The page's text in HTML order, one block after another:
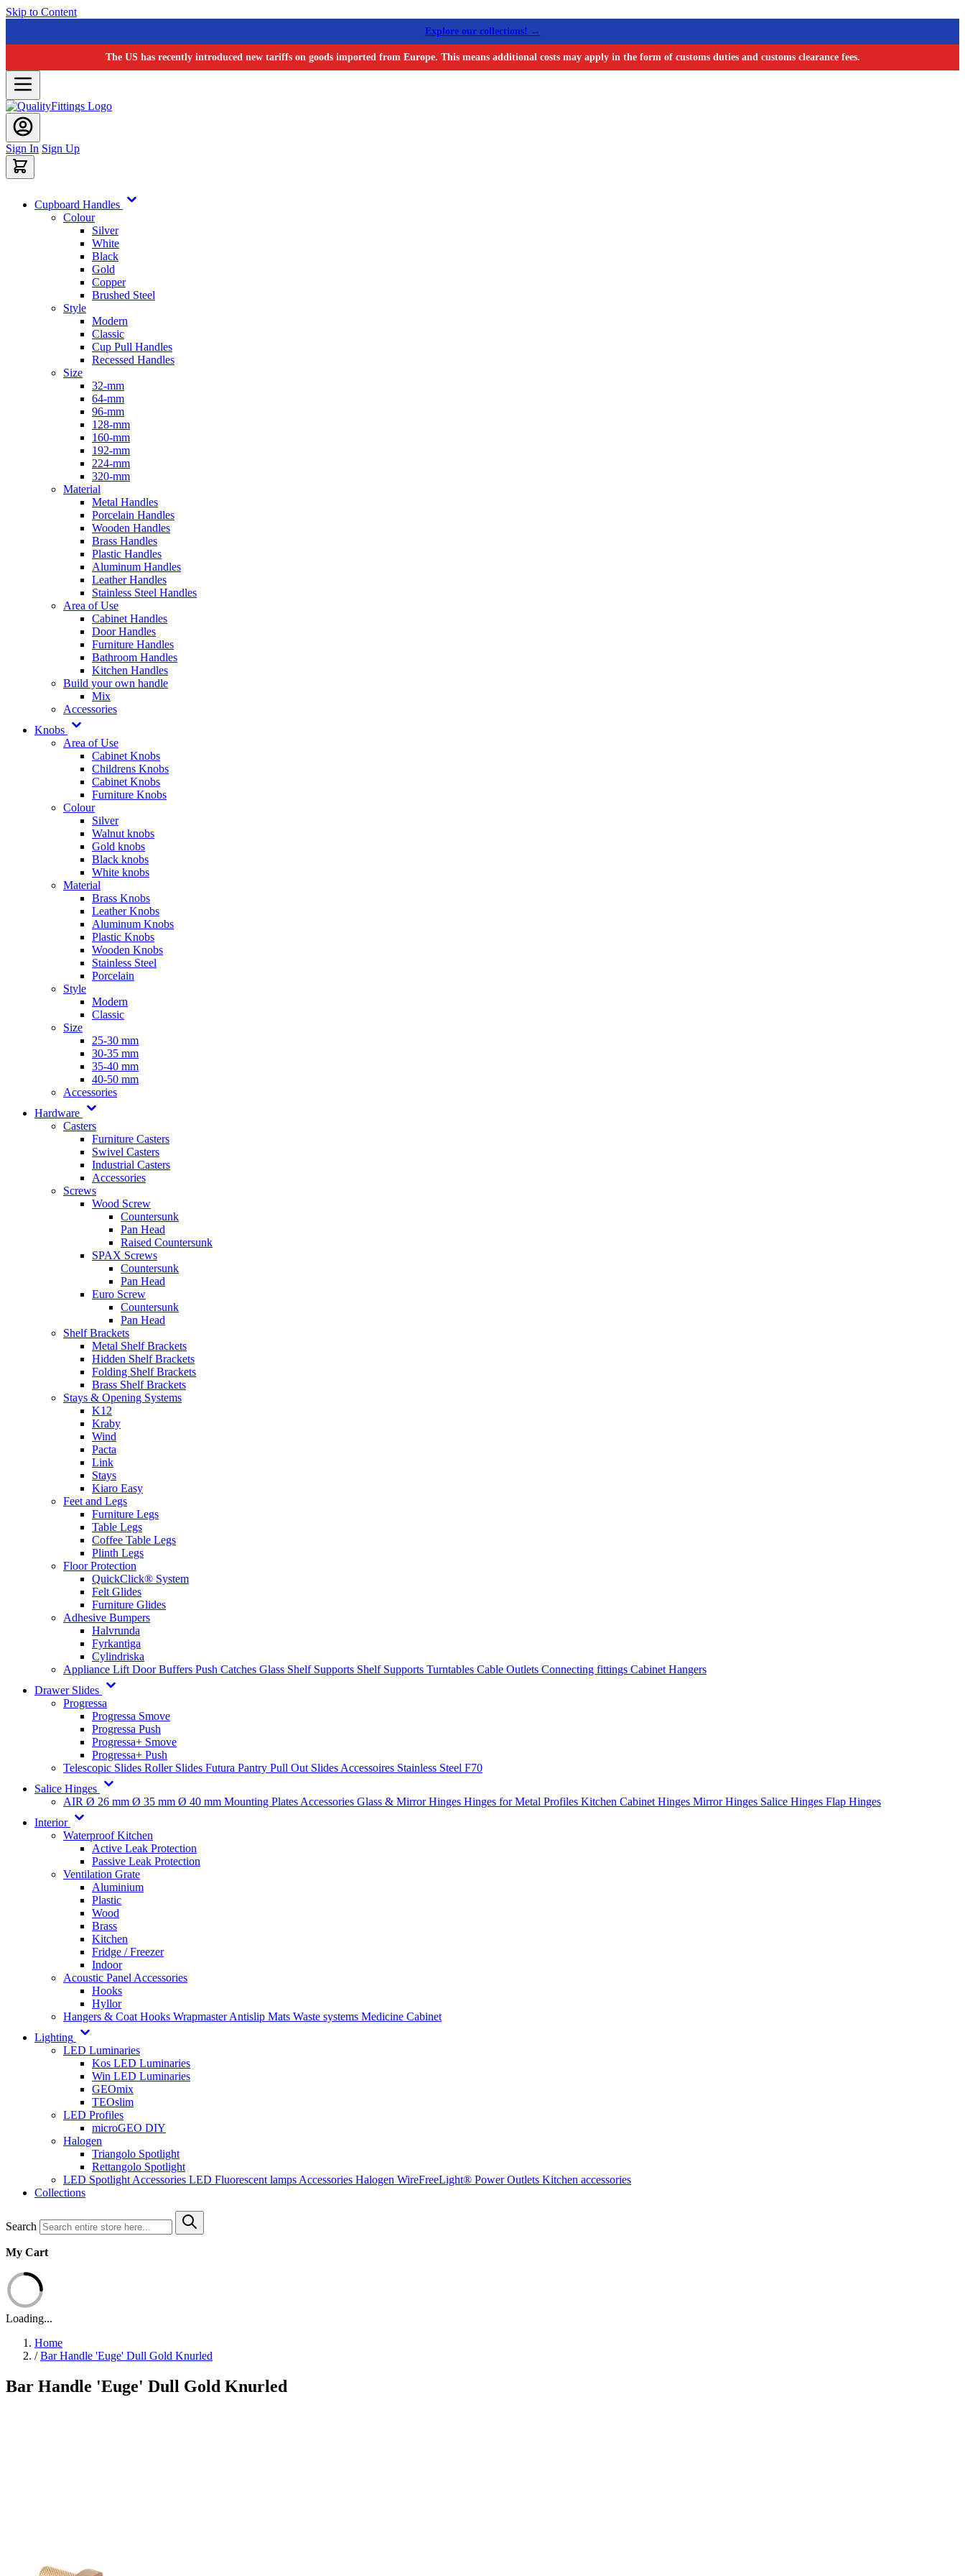
Skip to Content
Explore our collections! →
The US has recently introduced new tariffs on goods imported from Europe. This means additional costs may apply in the form of customs duties and customs clearance fees.
Sign In Sign Up
Cupboard Handles
Colour
Silver
White
Black
Gold
Copper
Brushed Steel
Style
Modern
Classic
Cup Pull Handles
Recessed Handles
Size
32-mm
64-mm
96-mm
128-mm
160-mm
192-mm
224-mm
320-mm
Material
Metal Handles
Porcelain Handles
Wooden Handles
Brass Handles
Plastic Handles
Aluminum Handles
Leather Handles
Stainless Steel Handles
Area of Use
Cabinet Handles
Door Handles
Furniture Handles
Bathroom Handles
Kitchen Handles
Build your own handle
Mix
Accessories
Knobs
Area of Use
Cabinet Knobs
Childrens Knobs
Cabinet Knobs
Furniture Knobs
Colour
Silver
Walnut knobs
Gold knobs
Black knobs
White knobs
Material
Brass Knobs
Leather Knobs
Aluminum Knobs
Plastic Knobs
Wooden Knobs
Stainless Steel
Porcelain
Style
Modern
Classic
Size
25-30 mm
30-35 mm
35-40 mm
40-50 mm
Accessories
Hardware
Casters
Furniture Casters
Swivel Casters
Industrial Casters
Accessories
Screws
Wood Screw
Countersunk
Pan Head
Raised Countersunk
SPAX Screws
Countersunk
Pan Head
Euro Screw
Countersunk
Pan Head
Shelf Brackets
Metal Shelf Brackets
Hidden Shelf Brackets
Folding Shelf Brackets
Brass Shelf Brackets
Stays & Opening Systems
K12
Kraby
Wind
Pacta
Link
Stays
Kiaro Easy
Feet and Legs
Furniture Legs
Table Legs
Coffee Table Legs
Plinth Legs
Floor Protection
QuickClick® System
Felt Glides
Furniture Glides
Adhesive Bumpers
Halvrunda
Fyrkantiga
Cylindriska
Appliance Lift Door Buffers Push Catches Glass Shelf Supports Shelf Supports Turntables Cable Outlets Connecting fittings Cabinet Hangers
Drawer Slides
Progressa
Progressa Smove
Progressa Push
Progressa+ Smove
Progressa+ Push
Telescopic Slides Roller Slides Futura Pantry Pull Out Slides Accessoires Stainless Steel F70
Salice Hinges
AIR Ø 26 mm Ø 35 mm Ø 40 mm Mounting Plates Accessories Glass & Mirror Hinges Hinges for Metal Profiles Kitchen Cabinet Hinges Mirror Hinges Salice Hinges Flap Hinges
Interior
Waterproof Kitchen
Active Leak Protection
Passive Leak Protection
Ventilation Grate
Aluminium
Plastic
Wood
Brass
Kitchen
Fridge / Freezer
Indoor
Acoustic Panel Accessories
Hooks
Hyllor
Hangers & Coat Hooks WrapmasterAntislip Mats Waste systems Medicine Cabinet
Lighting
LED Luminaries
Kos LED Luminaries
Win LED Luminaries
GEOmix
TEOslim
LED Profiles
microGEO DIY
Halogen
Triangolo Spotlight
Rettangolo Spotlight
LED Spotlight Accessories LED Fluorescent lamps Accessories Halogen WireFreeLight® Power Outlets Kitchen accessories
Collections
Search
My Cart
Loading...
Home
/ Bar Handle 'Euge' Dull Gold Knurled
Bar Handle 'Euge' Dull Gold Knurled